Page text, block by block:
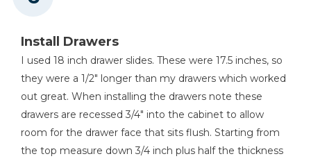
Install Drawers
I used 18 inch drawer slides. These were 17.5 inches, so
they were a 1/2" longer than my drawers which worked
out great. When installing the drawers note these
drawers are recessed 3/4" into the cabinet to allow
room for the drawer face that sits flush. Starting from
the top measure down 3/4 inch plus half the thickness